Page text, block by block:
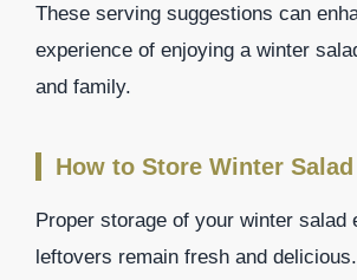
These serving suggestions can
experience of enjoying a winter
and family.
How to Store Winter Salad
Proper storage of your winter salad
leftovers remain fresh and